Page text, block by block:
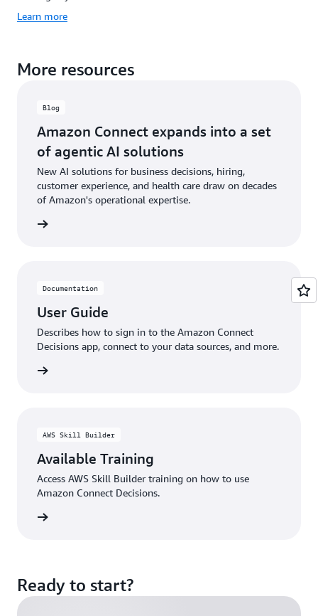
Learn more
More resources
Blog
Amazon Connect expands into a set
of agentic AI solutions
New AI solutions for business decisions, hiring,
customer experience, and health care draw on decades
of Amazon's operational expertise.
Documentation
User Guide
Describes how to sign in to the Amazon Connect
Decisions app, connect to your data sources, and more.
AWS Skill Builder
Available Training
Access AWS Skill Builder training on how to use
Amazon Connect Decisions.
Ready to start?